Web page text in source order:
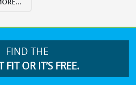
FIND THE
FIT OR IT’S FREE.